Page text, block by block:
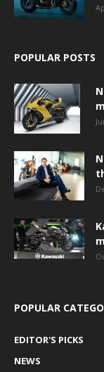
POPULAR POSTS
POPULAR
EDITOR'S PICKS
NEWS